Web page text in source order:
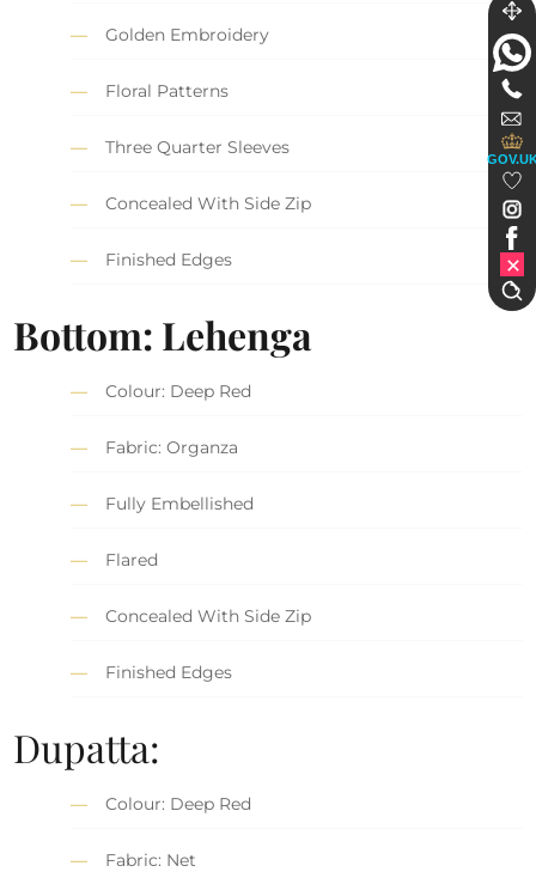
Golden Embroidery
Floral Patterns
Three Quarter Sleeves
Concealed With Side Zip
Finished Edges
Bottom: Lehenga
Colour: Deep Red
Fabric: Organza
Fully Embellished
Flared
Concealed With Side Zip
Finished Edges
Dupatta:
Colour: Deep Red
Fabric: Net